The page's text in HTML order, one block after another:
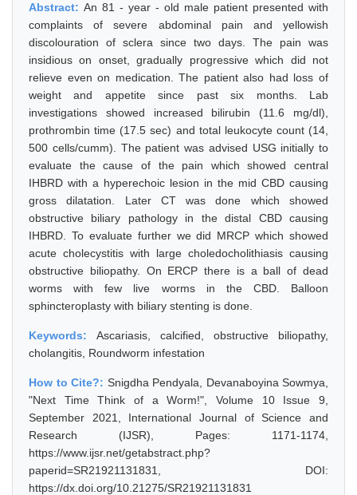
Abstract: An 81 - year - old male patient presented with
complaints of severe abdominal pain and yellowish
discolouration of sclera since two days. The pain was
insidious on onset, gradually progressive which did not
relieve even on medication. The patient also had loss of
weight and appetite since past six months. Lab
investigations showed increased bilirubin (11.6 mg/dl),
prothrombin time (17.5 sec) and total leukocyte count (14,
500 cells/cumm). The patient was advised USG initially to
evaluate the cause of the pain which showed central
IHBRD with a hyperechoic lesion in the mid CBD causing
gross dilatation. Later CT was done which showed
obstructive biliary pathology in the distal CBD causing
IHBRD. To evaluate further we did MRCP which showed
acute cholecystitis with large choledocholithiasis causing
obstructive biliopathy. On ERCP there is a ball of dead
worms with few live worms in the CBD. Balloon
sphincteroplasty with biliary stenting is done.
Keywords: Ascariasis, calcified, obstructive biliopathy,
cholangitis, Roundworm infestation
How to Cite?: Snigdha Pendyala, Devanaboyina Sowmya,
"Next Time Think of a Worm!", Volume 10 Issue 9,
September 2021, International Journal of Science and
Research (IJSR), Pages: 1171-1174,
https://www.ijsr.net/getabstract.php?
paperid=SR21921131831, DOI:
https://dx.doi.org/10.21275/SR21921131831